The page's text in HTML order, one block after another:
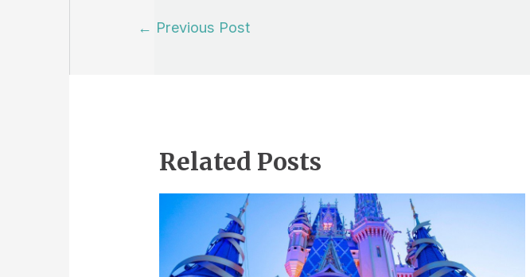
← Previous Post
Related Posts